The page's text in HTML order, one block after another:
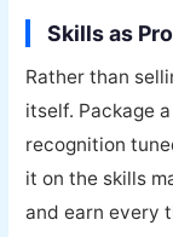
Skills as
Rather than
itself. Package
recognition
it on the skills
and earn every